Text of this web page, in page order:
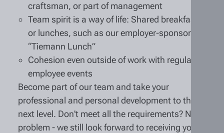
craftsman, or part of management
Team spirit is a way of life: Shared breakfasts
or lunches, such as our employer-sponsored
“Tiemann Lunch”
Cohesion even outside of work with regular
employee events
Become part of our team and take your
professional and personal development to the
next level. Don't meet all the requirements? No
problem - we still look forward to receiving your